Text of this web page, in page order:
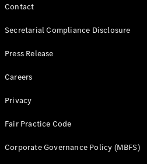
Contact
Secretarial Compliance Disclosure
Press Release
Careers
Privacy
Fair Practice Code
Corporate Governance Policy (MBFS)